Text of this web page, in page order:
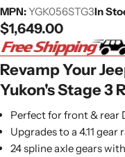
MPN:YGK056STG3In
Regular
price
$1,649.00
Revamp Your
Yukon's Stage 3
Perfect for front & rear
Upgrades to a 4.11
24 spline axle gears